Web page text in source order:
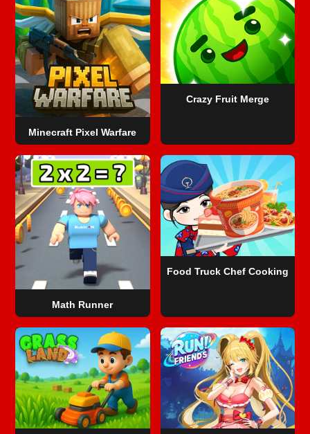
Minecraft Pixel Warfare
Crazy Fruit Merge
Math Runner
Food Truck Chef Cooking